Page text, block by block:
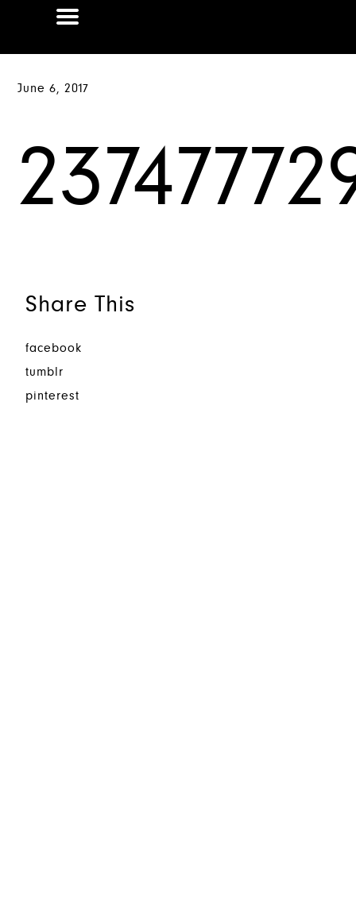
June 6, 2017
Share This
facebook
tumblr
pinterest